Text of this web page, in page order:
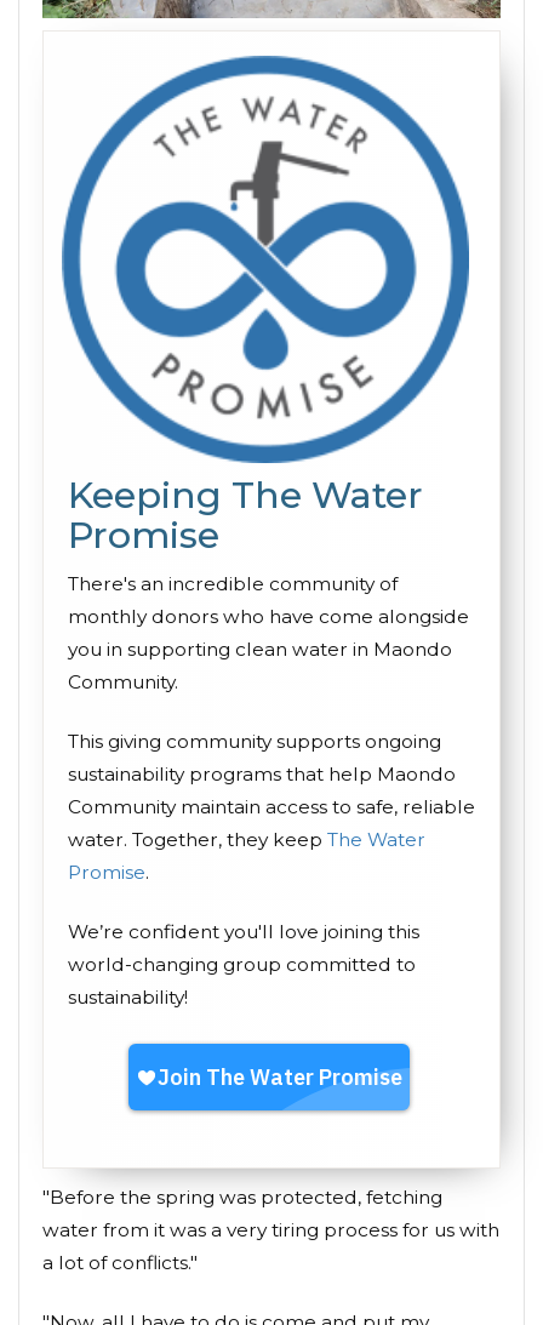
Keeping The Water
Promise
There's an incredible community of
monthly donors who have come alongside
you in supporting clean water in Maondo
Community.
This giving community supports ongoing
sustainability programs that help Maondo
Community maintain access to safe, reliable
water. Together, they keep The Water
Promise.
We’re confident you'll love joining this
world-changing group committed to
sustainability!
"Before the spring was protected, fetching
water from it was a very tiring process for us with
a lot of conflicts."